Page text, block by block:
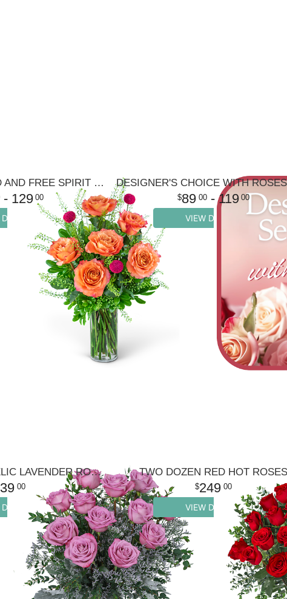
HALF DOZEN WILD AND FREE SPIRIT ROSES
- 129 00 89 00- 119 00
VIEW DETAILS
ONE DOZEN ANGELIC LAVENDER ROSES
00
TWO DOZEN RED HOT ROSES
249 00
VIEW DETAILS